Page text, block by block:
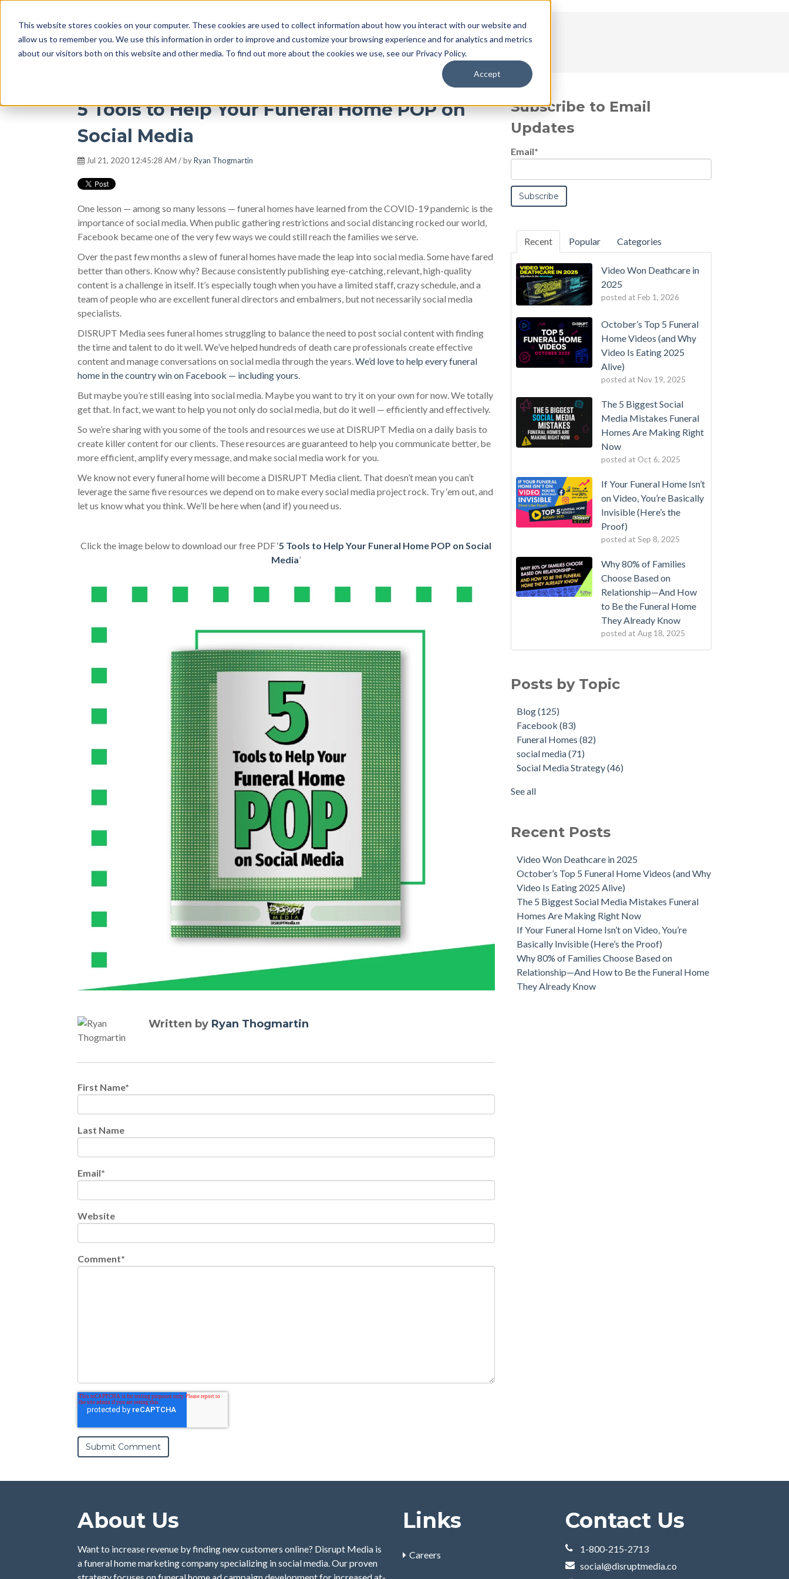
This website stores cookies on your computer. These cookies are used to collect information about how you interact with our website and
allow us to remember you. We use this information in order to improve and customize your browsing experience and for analytics and metrics
about our visitors both on this website and other media. To find out more about the cookies we use, see our Privacy Policy.
Accept
DISRUPT Media Blog
5 Tools to Help Your Funeral Home POP on
Social Media
Jul 21, 2020 12:45:28 AM / byRyan Thogmartin
One lesson — among so many lessons — funeral homes have learned from the COVID-19 pandemic is the
importance of social media. When public gathering restrictions and social distancing rocked our world,
Facebook became one of the very few ways we could still reach the families we serve.
Over the past few months a slew of funeral homes have made the leap into social media. Some have fared
better than others. Know why? Because consistently publishing eye-catching, relevant, high-quality
content is a challenge in itself. It’s especially tough when you have a limited staff, crazy schedule, and a
team of people who are excellent funeral directors and embalmers, but not necessarily social media
specialists.
DISRUPT Media sees funeral homes struggling to balance the need to post social content with finding
the time and talent to do it well. We’ve helped hundreds of death care professionals create effective
content and manage conversations on social media through the years.We’d love to help every funeral
home in the country win on Facebook — including yours.
But maybe you’re still easing into social media. Maybe you want to try it on your own for now. We totally
get that. In fact, we want to help you not only do social media, but do it well — efficiently and effectively.
So we’re sharing with you some of the tools and resources we use at DISRUPT Media on a daily basis to
create killer content for our clients. These resources are guaranteed to help you communicate better, be
more efficient, amplify every message, and make social media work for you.
We know not every funeral home will become a DISRUPT Media client. That doesn’t mean you can’t
leverage the same five resources we depend on to make every social media project rock. Try ‘em out, and
let us know what you think. We’ll be here when (and if) you need us.
Click the image below to download our free PDF ‘5 Tools to Help Your Funeral Home POP on Social
Media’
Written by Ryan Thogmartin
First Name*
Last Name
Email*
Website
Comment*
Subscribe to Email
Updates
Email*
Recent Popular Categories
Video Won Deathcare in
2025
posted at Feb 1, 2026
October’s Top 5 Funeral
Home Videos (and Why
Video Is Eating 2025
Alive)
posted at Nov 19, 2025
The 5 Biggest Social
Media Mistakes Funeral
Homes Are Making Right
Now
posted at Oct 6, 2025
If Your Funeral Home Isn’t
on Video, You’re Basically
Invisible (Here’s the
Proof)
posted at Sep 8, 2025
Why 80% of Families
Choose Based on
Relationship—And How
to Be the Funeral Home
They Already Know
posted at Aug 18, 2025
Posts by Topic
Blog(125)
Facebook(83)
Funeral Homes(82)
social media(71)
Social Media Strategy(46)
See all
Recent Posts
Video Won Deathcare in 2025
October’s Top 5 Funeral Home Videos (and Why
Video Is Eating 2025 Alive)
The 5 Biggest Social Media Mistakes Funeral
Homes Are Making Right Now
If Your Funeral Home Isn’t on Video, You’re
Basically Invisible (Here’s the Proof)
Why 80% of Families Choose Based on
Relationship—And How to Be the Funeral Home
They Already Know
About Us
Want to increase revenue by finding new customers online? Disrupt Media is
a funeral home marketing company specializing in social media. Our proven
Links
Careers
Contact Us
1-800-215-2713
social@disruptmedia.co